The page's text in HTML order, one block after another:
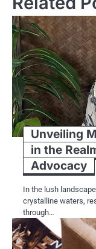
Unveiling
in the
Advocacy
In the lush
crystalline waters,
through…